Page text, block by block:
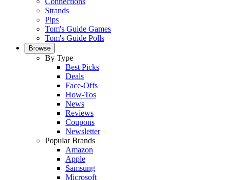
Strands
Pips
Tom's Guide Games
Tom's Guide Polls
Browse
By Type
Best Picks
Deals
Face-Offs
How-Tos
News
Reviews
Coupons
Newsletter
Popular Brands
Amazon
Apple
Samsung
Microsoft